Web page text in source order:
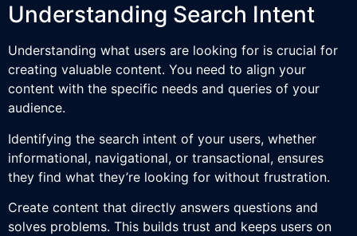
Understanding Search Intent
Understanding what users are looking for is crucial for
creating valuable content. You need to align your
content with the specific needs and queries of your
audience.
Identifying the search intent of your users, whether
informational, navigational, or transactional, ensures
they find what they’re looking for without frustration.
Create content that directly answers questions and
solves problems. This builds trust and keeps users on